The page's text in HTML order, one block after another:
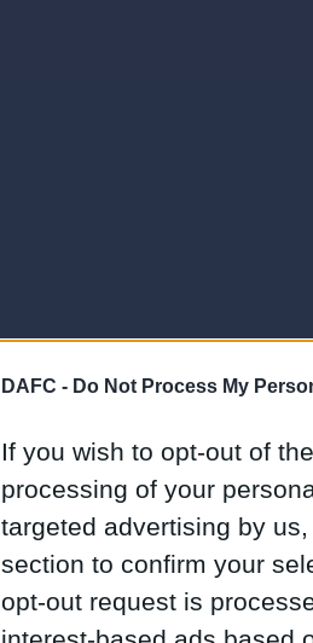
DAFC - Do Not Process My
If you wish to opt-out of
processing of your
targeted advertising by
section to confirm your
opt-out request is